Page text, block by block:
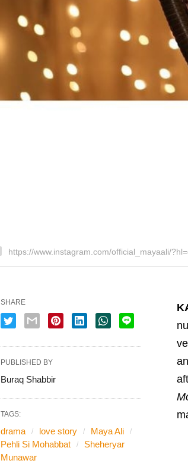
https://www.instagram.com/official_mayaali/
SHARE
PUBLISHED BY
Buraq Shabbir
TAGS:
drama love story
Maya Ali
Pehli Si Mohabbat
Sheheryar
Munawar